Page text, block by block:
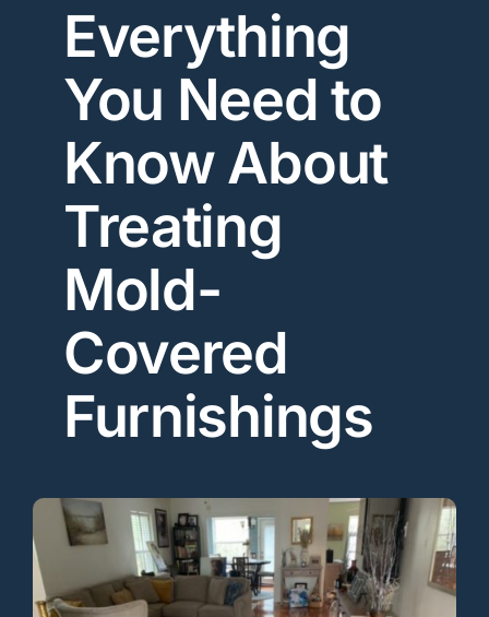
Everything
You Need to
Know About
Treating
Mold-
Covered
Furnishings